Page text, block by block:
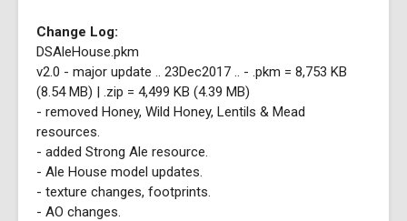
Change Log:
DSAleHouse.pkm
v2.0 - major update .. 23Dec2017 .. - .pkm = 8,753 KB
(8.54 MB) | .zip = 4,499 KB (4.39 MB)
- removed Honey, Wild Honey, Lentils & Mead
resources.
- added Strong Ale resource.
- Ale House model updates.
- texture changes, footprints.
- AO changes.